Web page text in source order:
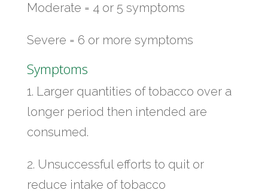
Moderate = 4 or 5 symptoms
Severe = 6 or more symptoms
Symptoms
1. Larger quantities of tobacco over a
longer period then intended are
consumed.
2. Unsuccessful efforts to quit or
reduce intake of tobacco